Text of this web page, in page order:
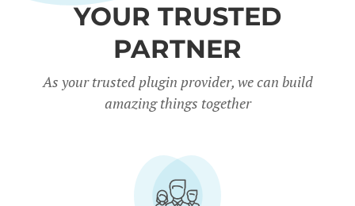
YOUR TRUSTED
PARTNER
As your trusted plugin provider, we can build
amazing things together